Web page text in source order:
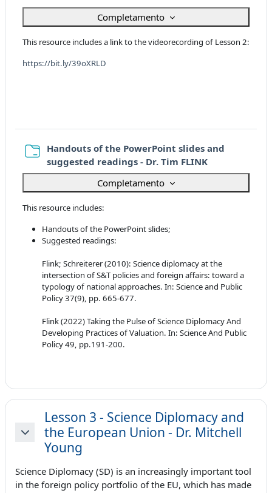
Completamento
This resource includes a link to the videorecording of Lesson 2:
https://bit.ly/39oXRLD
Handouts of the PowerPoint slides and
suggested readings - Dr. Tim FLINKCartella
Completamento
This resource includes:
Handouts of the PowerPoint slides;
Suggested readings:
Flink; Schreiterer (2010): Science diplomacy at the
intersection of S&T policies and foreign affairs: toward a
typology of national approaches. In: Science and Public
Policy 37(9), pp. 665-677.
Flink (2022) Taking the Pulse of Science Diplomacy And
Developing Practices of Valuation. In: Science And Public
Policy 49, pp.191-200.
Minimizza
Lesson 3 - Science Diplomacy and
the European Union - Dr. Mitchell
Young
Science Diplomacy (SD) is an increasingly important tool
in the foreign policy portfolio of the EU, which has made